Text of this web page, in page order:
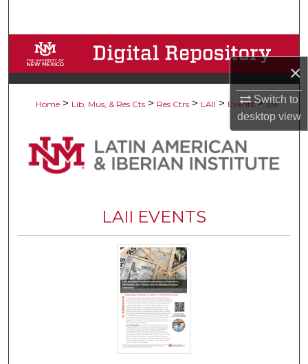
×
Switch to
desktopview
Browse Collections
My Account
Digital Commons Network™
Home > Lib, Mus, & Res Cts > Res Ctrs > LAII > Events > 559
LAII EVENTS